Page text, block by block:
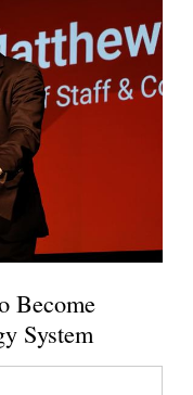
Become
System